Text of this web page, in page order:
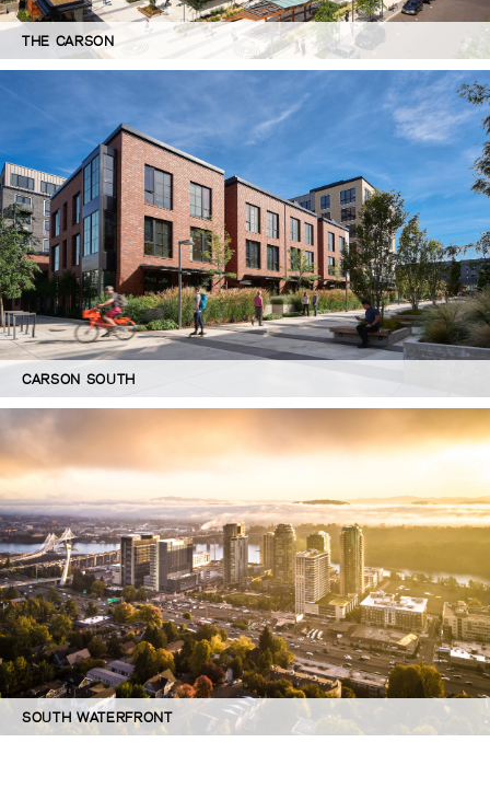
THE CARSON
CARSON SOUTH
SOUTH WATERFRONT